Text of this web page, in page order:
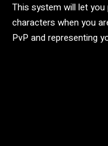
This system will let
characters when you
PvP and representing